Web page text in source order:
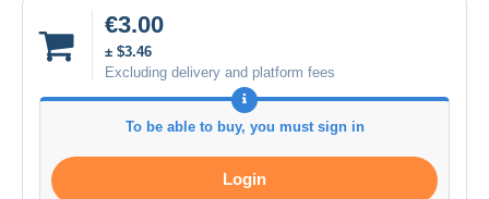
€3.00
± $3.46
Excluding delivery and platform fees
To be able to buy, you must sign in
Login